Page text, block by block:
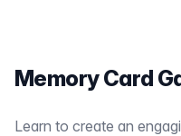
Memory Card
Learn to create an